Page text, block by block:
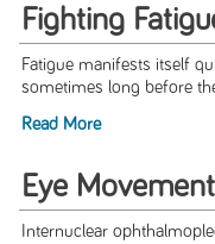
Fighting
Fatigue manifests itself
sometimes long before
Read More
Eye
Internuclear